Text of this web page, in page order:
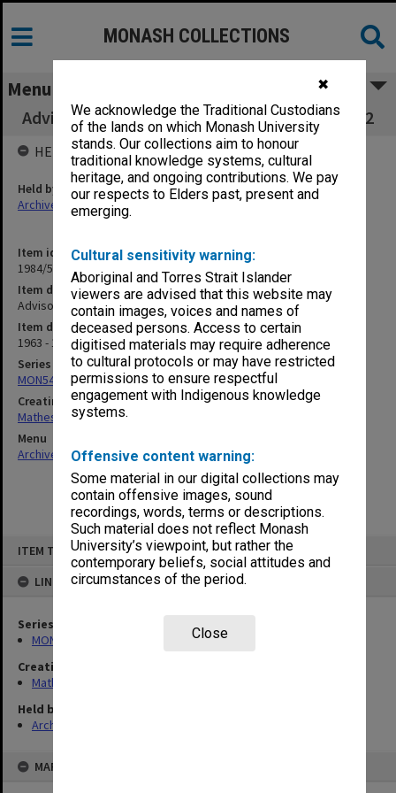
✖
We acknowledge the Traditional Custodians
of the lands on which Monash University
stands. Our collections aim to honour
traditional knowledge systems, cultural
heritage, and ongoing contributions. We pay
our respects to Elders past, present and
emerging.
Cultural sensitivity warning:
Aboriginal and Torres Strait Islander
viewers are advised that this website may
contain images, voices and names of
deceased persons. Access to certain
digitised materials may require adherence
to cultural protocols or may have restricted
permissions to ensure respectful
engagement with Indigenous knowledge
systems.
Offensive content warning:
Some material in our digital collections may
contain offensive images, sound
recordings, words, terms or descriptions.
Such material does not reflect Monash
University’s viewpoint, but rather the
contemporary beliefs, social attitudes and
circumstances of the period.
Close
ITEM TYPE: ITEM
LINKED TO
Series
MON54: Vice-Chancellors subject files
Creating entity
Matheson, James Adam Louis
Held by
Archives
MAP
MONASH COLLECTIONS
Menu
Advisory Council on Technical Education part 2
Item identifier
1984/59 Item 55
Item description
Advisory Council on Technical Education part 2
Item date
1963 - 1965
Series
MON54: Vice-Chancellors subject files
Creating entity
Matheson, James Adam Louis
Menu
Archives Collections|Browse non-digitised items
HELD BY
Held by
Archives